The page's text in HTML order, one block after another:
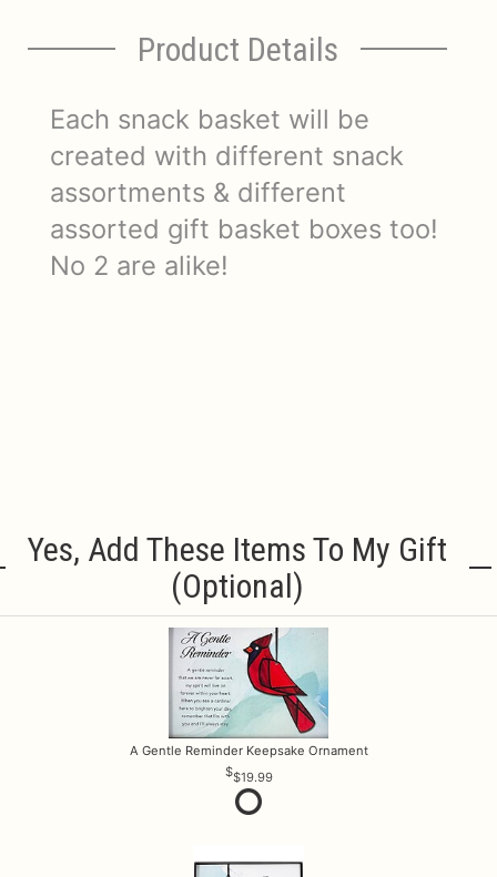
Product Details
Each snack basket will be
created with different snack
assortments & different
assorted gift basket boxes too!
No 2 are alike!
Yes, Add These Items To My Gift
(optional)
A Gentle Reminder Keepsake Ornament
$19.99